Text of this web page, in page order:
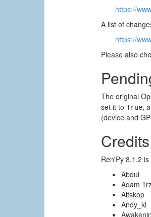
https://
A list of
https://
Please also
The original
set it toTrue,
(device and
Credits
Ren'Py 8.1.2
Abdul
Adam
Altskop
Andy_kl